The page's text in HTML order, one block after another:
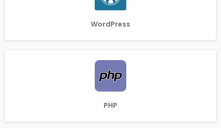
WordPress
PHP